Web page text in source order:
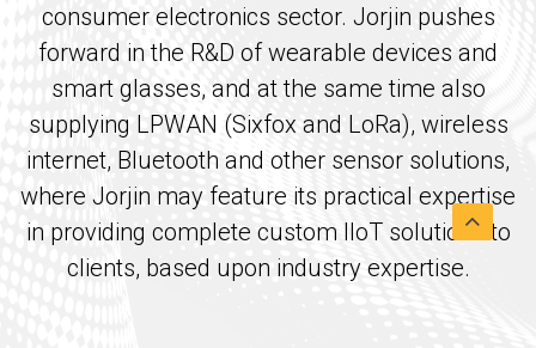
consumer electronics sector. Jorjin pushes
forward in the R&D of wearable devices and
smart glasses, and at the same time also
supplying LPWAN (Sixfox and LoRa), wireless
internet, Bluetooth and other sensor solutions,
where Jorjin may feature its practical expertise
in providing complete custom IIoT solutions to
clients, based upon industry expertise.